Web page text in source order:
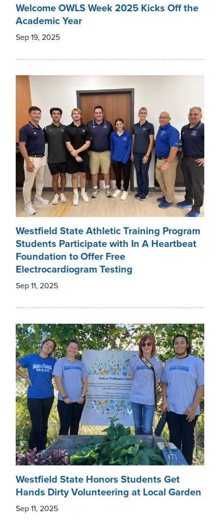
Welcome OWLS Week 2025 Kicks Off the
Academic Year
Sep 19, 2025
Westfield State Athletic Training Program
Students Participate with In A Heartbeat
Foundation to Offer Free
Electrocardiogram Testing
Sep 11, 2025
Westfield State Honors Students Get
Hands Dirty Volunteering at Local Garden
Sep 11, 2025